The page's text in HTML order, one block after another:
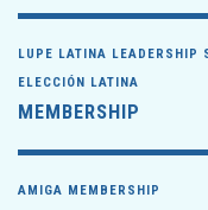
LUPE LATINA LEADERSHIP
ELECCIÓN LATINA
MEMBERSHIP
AMIGA MEMBERSHIP